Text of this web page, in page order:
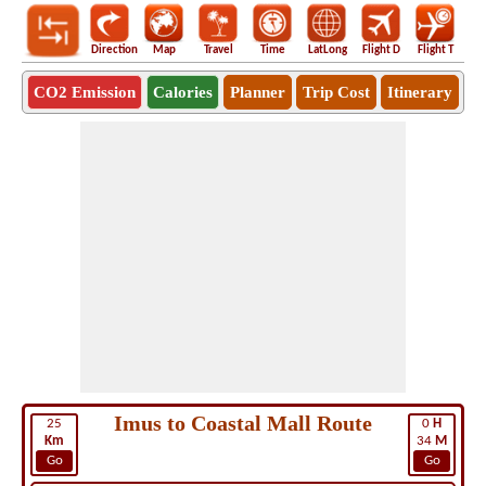
Direction Map Travel Time LatLong Flight D Flight T
CO2 Emission Calories Planner Trip Cost Itinerary
25
Km
Go
0 H
34 M
Go
Imus to Coastal Mall Route